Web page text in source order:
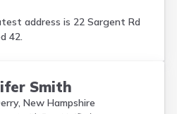
address is 22 Sargent Rd
42.
Smith
New Hampshire